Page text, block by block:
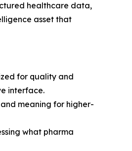
healthcare data,
asset that
for quality and
interface.
meaning for higher-
what pharma